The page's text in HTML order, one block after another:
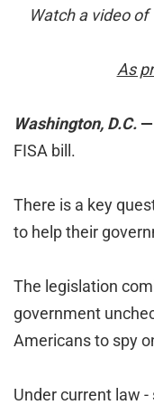
Watch a video
As
Washington, D.C. —
FISA bill.
There is a key
to help their
The legislation
government
Americans to spy
Under current law